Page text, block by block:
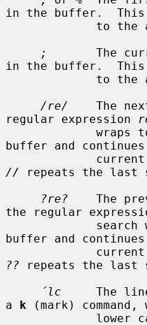
in the buffer.  This
;
The
in the buffer.  This
/re/
The
regular expression
buffer and
//
repeats the last
?re?
The
the regular
buffer and
?? repeats the last
´lc
The
a k (mark) command,